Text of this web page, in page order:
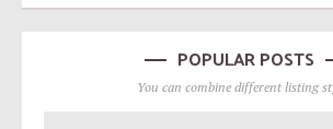
POPULAR POSTS
You can combine different listing